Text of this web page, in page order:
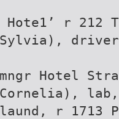
r 212
Hotel
r 1713